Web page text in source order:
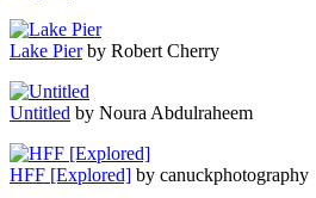
Lake Pierby Robert Cherry
Untitled by Noura Abdulraheem
HFF [Explored] by canuckphotography